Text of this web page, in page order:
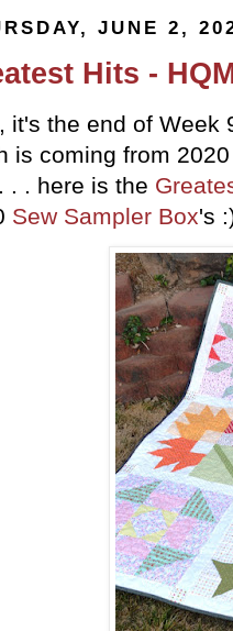
JUNE 2,
Hits -
it's the end of Week
is coming from
. . here is the
Sew Sampler Box's